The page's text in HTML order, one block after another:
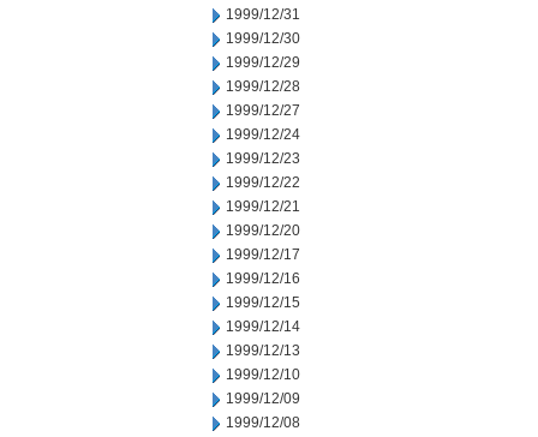
1999/12/31
1999/12/30
1999/12/29
1999/12/28
1999/12/27
1999/12/24
1999/12/23
1999/12/22
1999/12/21
1999/12/20
1999/12/17
1999/12/16
1999/12/15
1999/12/14
1999/12/13
1999/12/10
1999/12/09
1999/12/08